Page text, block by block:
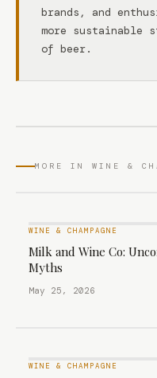
brands, and
more
of beer.
MORE IN WINE &
WINE & CHAMPAGNE
Milk and Wine Co:
Myths
May 25, 2026
WINE & CHAMPAGNE